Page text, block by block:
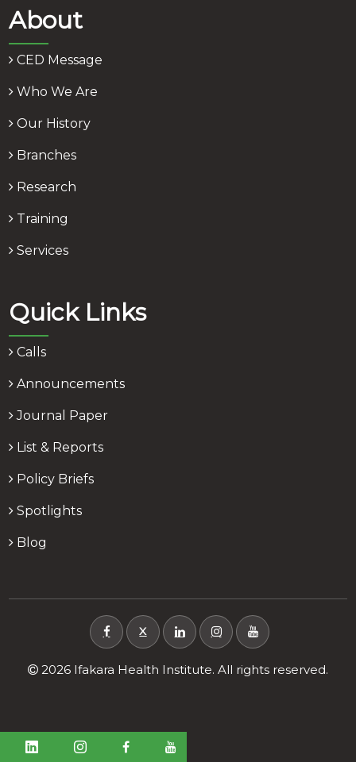
About
CED Message
Who We Are
Our History
Branches
Research
Training
Services
Quick Links
Calls
Announcements
Journal Paper
List & Reports
Policy Briefs
Spotlights
Blog
X
2026 Ifakara Health Institute. All rights reserved.